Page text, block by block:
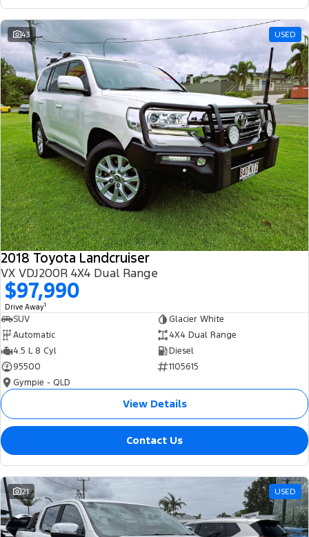
43 USED
2018 Toyota Landcruiser
VX VDJ200R 4X4 Dual Range
$97,990
Drive Away1
SUV
Glacier White
Automatic
4X4 Dual Range
4.5 L 8 Cyl
Diesel
95500
1105615
Gympie - QLD
View Details
Contact Us
21 USED